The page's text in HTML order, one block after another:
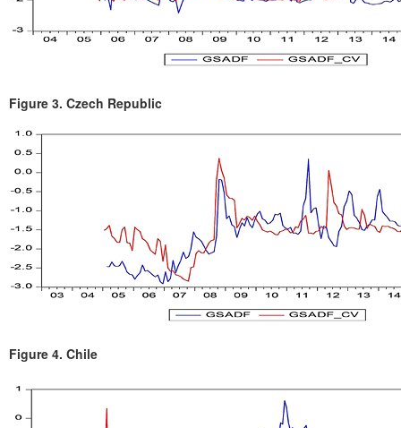
Figure 3. Czech Republic
Figure 4. Chile